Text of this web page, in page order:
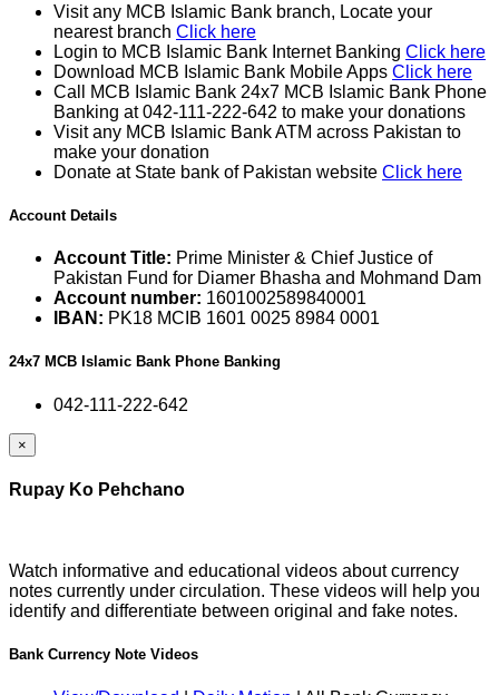
Visit any MCB Islamic Bank branch, Locate your
nearest branch Click here
Login to MCB Islamic Bank Internet Banking Click here
Download MCB Islamic Bank Mobile Apps Click here
Call MCB Islamic Bank 24x7 MCB Islamic Bank Phone
Banking at 042-111-222-642 to make your donations
Visit any MCB Islamic Bank ATM across Pakistan to
make your donation
Donate at State bank of Pakistan website Click here
Account Details
Account Title: Prime Minister & Chief Justice of
Pakistan Fund for Diamer Bhasha and Mohmand Dam
Account number: 1601002589840001
IBAN: PK18 MCIB 1601 0025 8984 0001
24x7 MCB Islamic Bank Phone Banking
042-111-222-642
×
Rupay Ko Pehchano
Watch informative and educational videos about currency
notes currently under circulation. These videos will help you
identify and differentiate between original and fake notes.
Bank Currency Note Videos